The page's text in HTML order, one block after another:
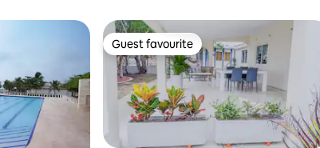
Guest favourite
Guest favourite